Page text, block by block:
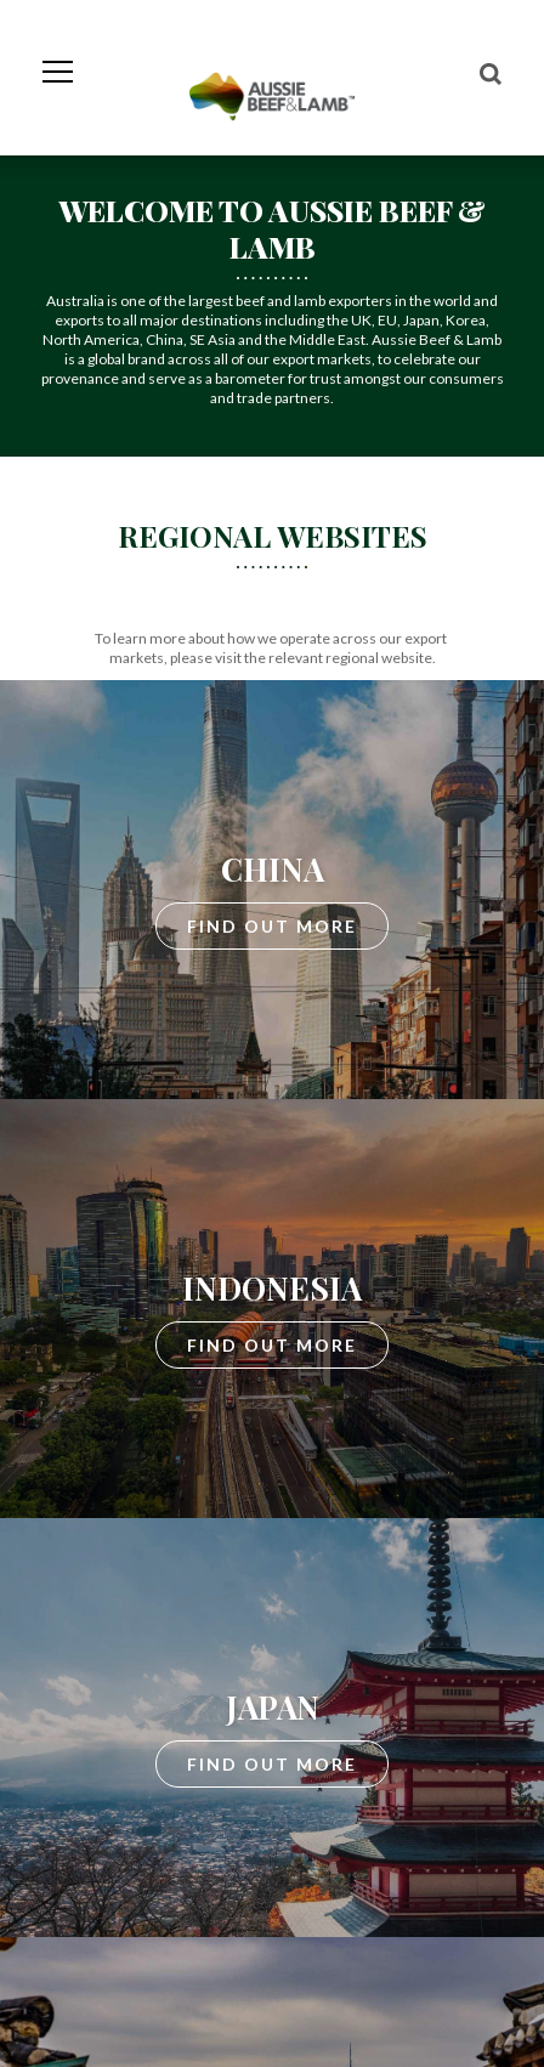
Navigation
WELCOME TO AUSSIE BEEF &
LAMB
Australia is one of the largest beef and lamb exporters in the world and
exports to all major destinations including the UK, EU, Japan, Korea,
North America, China, SE Asia and the Middle East. Aussie Beef & Lamb
is a global brand across all of our export markets, to celebrate our
provenance and serve as a barometer for trust amongst our consumers
and trade partners.
REGIONAL WEBSITES
To learn more about how we operate across our export
markets, please visit the relevant regional website.
CHINA
FIND OUT MORE
INDONESIA
FIND OUT MORE
JAPAN
FIND OUT MORE